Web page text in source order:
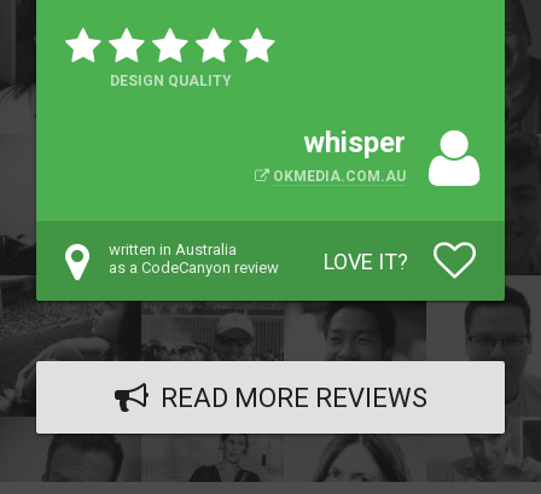
DESIGN QUALITY
whisper
OKMEDIA.COM.AU
written in Australia
as a CodeCanyon review
LOVE IT?
READ MORE REVIEWS